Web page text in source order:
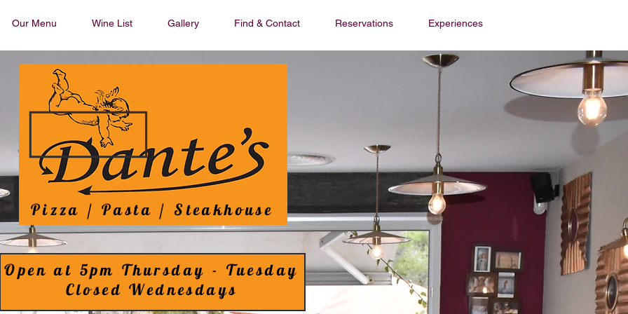
Our Menu Wine List Gallery Find & Contact Reservations Experiences
Pizza / Pasta / Steakhouse
Open at 5pm Thursday - Tuesday
Closed Wednesdays